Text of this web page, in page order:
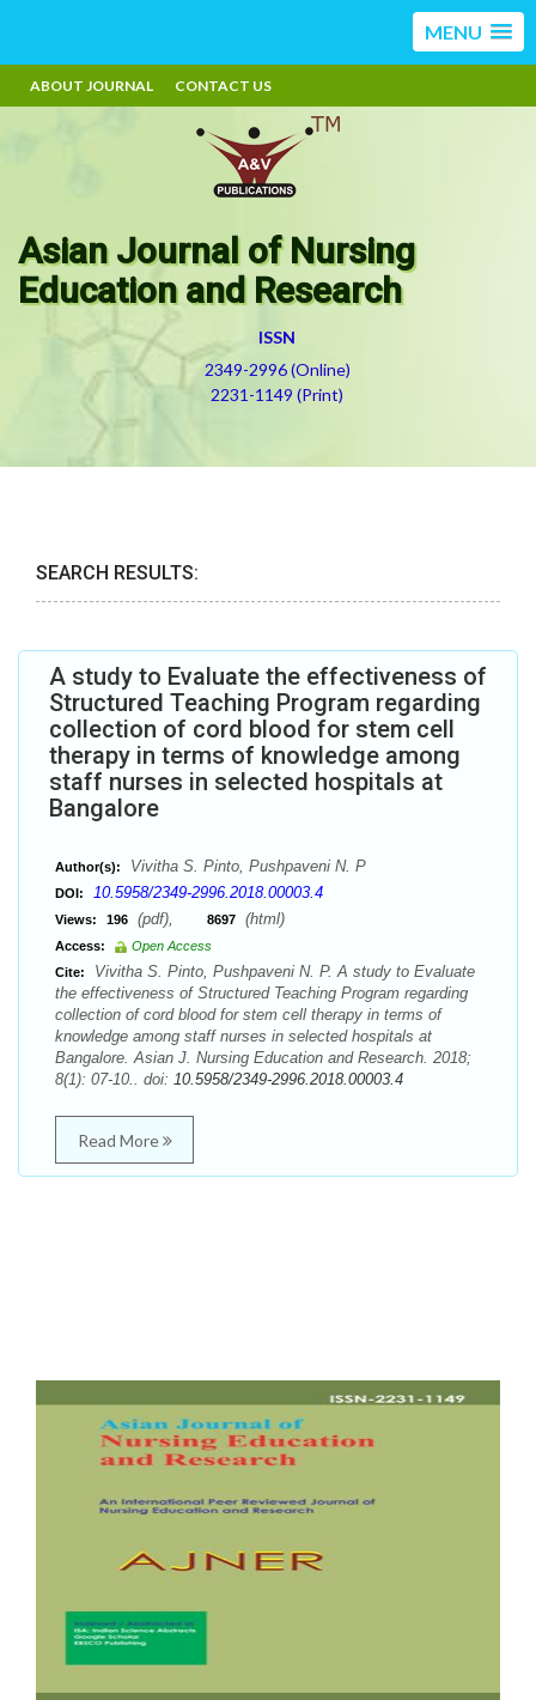
MENU
ABOUT JOURNAL CONTACT US
Asian Journal of Nursing
Education and Research
ISSN
2349-2996 (Online)
2231-1149 (Print)
SEARCH RESULTS:
A study to Evaluate the effectiveness of
Structured Teaching Program regarding
collection of cord blood for stem cell
therapy in terms of knowledge among
staff nurses in selected hospitals at
Bangalore
Author(s): Vivitha S. Pinto, Pushpaveni N. P
DOI: 10.5958/2349-2996.2018.00003.4
Views: 196 (pdf), 8697 (html)
Access:
Open Access
Cite:
Vivitha S. Pinto, Pushpaveni N. P. A study to Evaluate
the effectiveness of Structured Teaching Program regarding
collection of cord blood for stem cell therapy in terms of
knowledge among staff nurses in selected hospitals at
Bangalore. Asian J. Nursing Education and Research. 2018;
8(1): 07-10.. doi: 10.5958/2349-2996.2018.00003.4
Read More